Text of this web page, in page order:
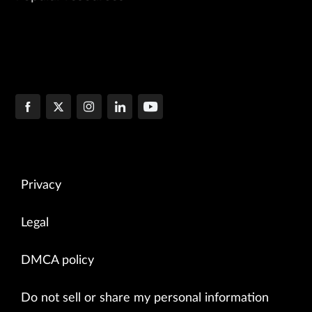
Privacy
Legal
DMCA policy
Do not sell or share my personal information